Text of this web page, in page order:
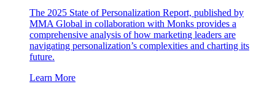
The 2025 State of Personalization Report, published by
MMA Global in collaboration with Monks provides a
comprehensive analysis of how marketing leaders are
navigating personalization’s complexities and charting its
future.
Learn More